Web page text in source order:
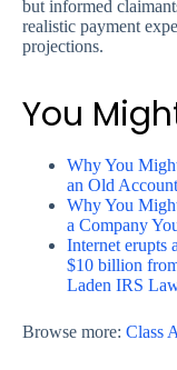
but informed
realistic payment
projections.
You
Why You
an Old Account
Why You
a Company
Internet erupts
$10 billion
Laden IRS
Browse more: Class